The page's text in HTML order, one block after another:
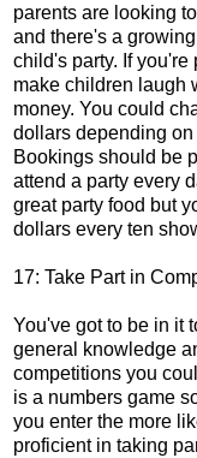
parents are looking
and there's a
child's party. If you're
make children laugh
money. You could
dollars depending
Bookings should be
attend a party every
great party food but
dollars every ten
17: Take Part in
You've got to be in it
general knowledge
competitions you
is a numbers game
you enter the more
proficient in taking